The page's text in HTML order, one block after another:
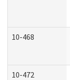
10-468
10-472